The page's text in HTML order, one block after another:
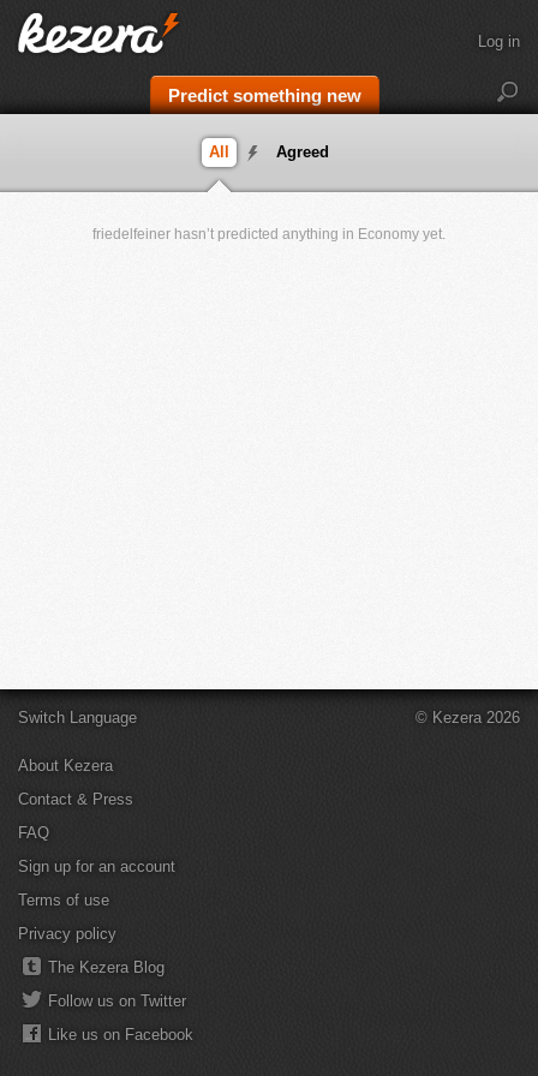
Predict something new
Log in
All Agreed
friedelfeiner hasn’t predicted anything in Economy yet.
Switch Language
About Kezera
Contact & Press
FAQ
Sign up for an account
Terms of use
Privacy policy
The Kezera Blog
Follow us on Twitter
Like us on Facebook
© Kezera 2026